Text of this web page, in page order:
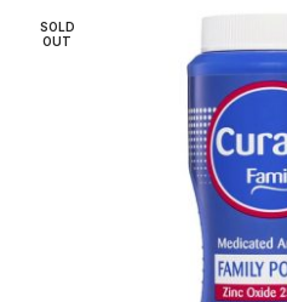
SOLD
OUT